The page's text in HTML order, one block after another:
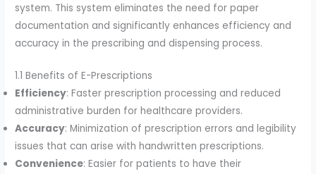
system. This system eliminates the need for paper
documentation and significantly enhances efficiency and
accuracy in the prescribing and dispensing process.
1.1 Benefits of E-Prescriptions
Efficiency: Faster prescription processing and reduced
administrative burden for healthcare providers.
Accuracy: Minimization of prescription errors and legibility
issues that can arise with handwritten prescriptions.
Convenience: Easier for patients to have their